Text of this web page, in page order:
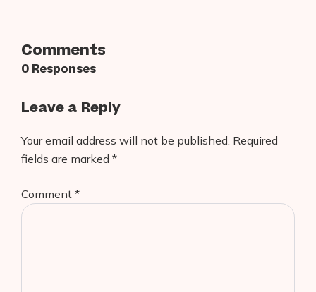
Comments
0 Responses
Leave a Reply
Your email address will not be published. Required
fields are marked *
Comment *